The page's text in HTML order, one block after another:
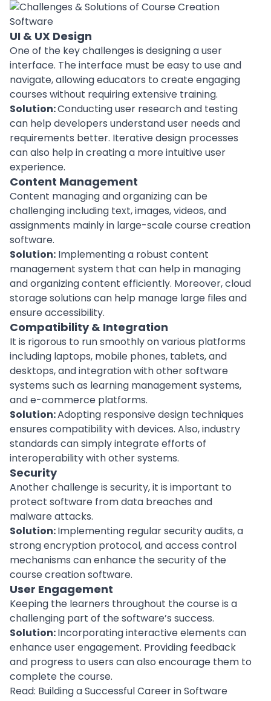
UI & UX Design
One of the key challenges is designing auser
interface. The interface must be easy to use and
navigate, allowing educators to create engaging
courses without requiring extensive training.
Solution:Conducting user research and testing
can help developers understand user needs and
requirements better. Iterative design processes
can also help in creating a more intuitive user
experience.
Content Management
Content managing and organizing can be
challenging including text, images, videos, and
assignments mainly in large-scale course creation
software.
Solution: Implementing a robust content
management system that can help in managing
and organizing content efficiently. Moreover, cloud
storage solutions can help manage large files and
ensure accessibility.
Compatibility & Integration
It is rigorous to run smoothly on various platforms
including laptops, mobile phones, tablets, and
desktops, and integration with other software
systems such as learning management systems,
ande-commerce platforms.
Solution:Adopting responsive design techniques
ensures compatibility with devices. Also, industry
standards can simply integrate efforts of
interoperability with other systems.
Security
Another challenge is security, it is important to
protect software from data breaches and
malware attacks.
Solution:Implementing regular securityaudits, a
strong encryption protocol, and access control
mechanisms can enhance the security of the
course creation software.
User Engagement
Keeping the learners throughout the course is a
challenging part of the software’s success.
Solution:Incorporating interactive elements can
enhance user engagement. Providing feedback
and progress to users can also encourage them to
complete the course.
Read: Building a Successful Career in Software